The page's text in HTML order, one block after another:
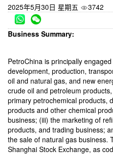
2025年5月30日 星期五 3742
Business Summary:
PetroChina is principally
development, production,
oil and natural gas, and new
crude oil and petroleum
primary petrochemical products,
products and other chemical
business; (iii) the marketing of
products, and trading business;
the sale of natural gas business.
Shanghai Stock Exchange, as